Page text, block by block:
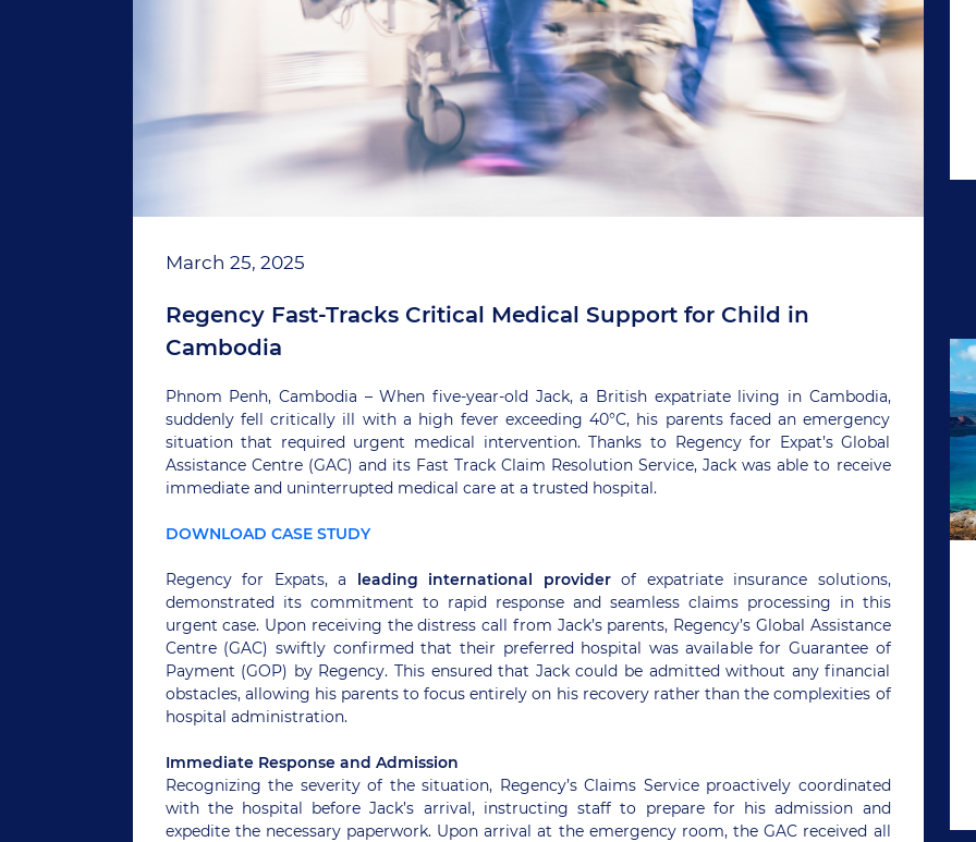
March 25, 2025
Regency Fast-Tracks Critical Medical Support for Child in
Cambodia
Phnom Penh, Cambodia – When five-year-old Jack, a British expatriate living in Cambodia,
suddenly fell critically ill with a high fever exceeding 40°C, his parents faced an emergency
situation that required urgent medical intervention. Thanks to Regency for Expat’s Global
Assistance Centre (GAC) and its Fast Track Claim Resolution Service, Jack was able to receive
immediate and uninterrupted medical care at a trusted hospital.
DOWNLOAD CASE STUDY
Regency for Expats, a leading international providerof expatriate insurance solutions,
demonstrated its commitment to rapid response and seamless claims processing in this
urgent case. Upon receiving the distress call from Jack’s parents, Regency’s Global Assistance
Centre (GAC) swiftly confirmed that their preferred hospital was available for Guarantee of
Payment (GOP) by Regency. This ensured that Jack could be admitted without any financial
obstacles, allowing his parents to focus entirely on his recovery rather than the complexities of
hospital administration.
Immediate Response and Admission
Recognizing the severity of the situation, Regency’s Claims Service proactively coordinated
with the hospital before Jack’s arrival, instructing staff to prepare for his admission and
expedite the necessary paperwork. Upon arrival at the emergency room, the GAC received all